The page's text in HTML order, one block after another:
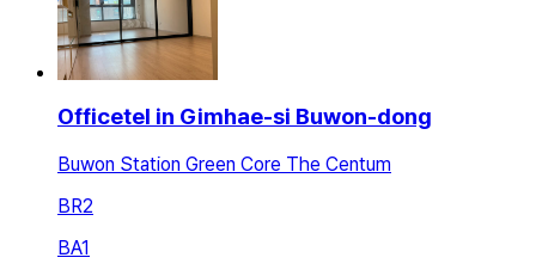
Officetel in Gimhae-si Buwon-dong
Buwon Station Green Core The Centum
BR2
BA1